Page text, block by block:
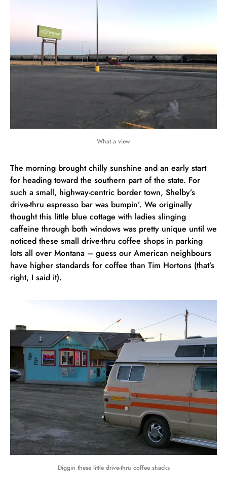
What a view
The morning brought chilly sunshine and an early start
for heading toward the southern part of the state. For
such a small, highway-centric border town, Shelby’s
drive-thru espresso bar was bumpin’. We originally
thought this little blue cottage with ladies slinging
caffeine through both windows was pretty unique until we
noticed these small drive-thru coffee shops in parking
lots all over Montana – guess our American neighbours
have higher standards for coffee than Tim Hortons (that’s
right, I said it).
Diggin these little drive-thru coffee shacks